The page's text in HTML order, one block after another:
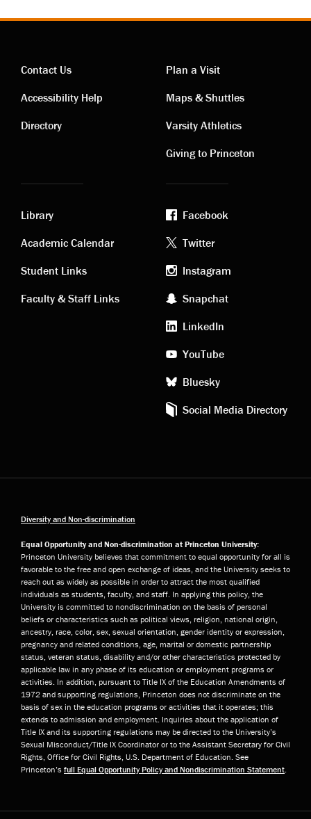
Contact
links
Contact Us
Accessibility Help
Directory
Visiting
links
Plan a Visit
Maps & Shuttles
Varsity Athletics
Giving to Princeton
Academic
links
Library
Academic Calendar
Student Links
Faculty & Staff Links
Footer
social
media
Facebook
Twitter
Instagram
Snapchat
LinkedIn
YouTube
Bluesky
Social Media Directory
Diversity and Non-discrimination
Equal Opportunity and Non-discrimination at Princeton University:
Princeton University believes that commitment to equal opportunity for all is
favorable to the free and open exchange of ideas, and the University seeks to
reach out as widely as possible in order to attract the most qualified
individuals as students, faculty, and staff. In applying this policy, the
University is committed to nondiscrimination on the basis of personal
beliefs or characteristics such as political views, religion, national origin,
ancestry, race, color, sex, sexual orientation, gender identity or expression,
pregnancy and related conditions, age, marital or domestic partnership
status, veteran status, disability and/or other characteristics protected by
applicable law in any phase of its education or employment programs or
activities. In addition, pursuant to Title IX of the Education Amendments of
1972 and supporting regulations, Princeton does not discriminate on the
basis of sex in the education programs or activities that it operates; this
extends to admission and employment. Inquiries about the application of
Title IX and its supporting regulations may be directed to the University’s
Sexual Misconduct/Title IX Coordinator or to the Assistant Secretary for Civil
Rights, Office for Civil Rights, U.S. Department of Education. See
Princeton’s full Equal Opportunity Policy and Nondiscrimination Statement